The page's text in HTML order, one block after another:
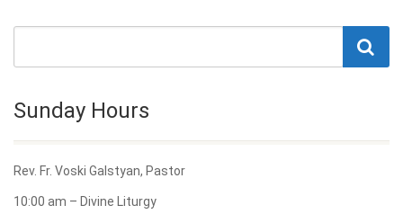
Sunday Hours
Rev. Fr. Voski Galstyan, Pastor
10:00 am – Divine Liturgy